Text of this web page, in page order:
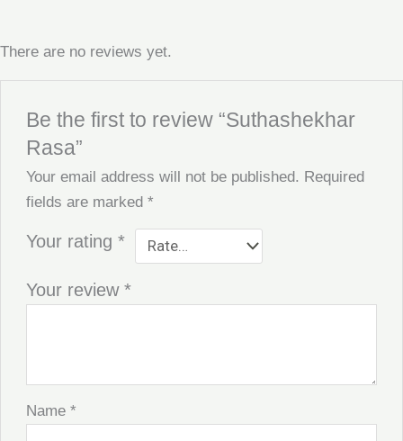
There are no reviews yet.
Be the first to review “Suthashekhar
Rasa”
Your email address will not be published. Required
fields are marked*
Your rating*
Your review*
Name*